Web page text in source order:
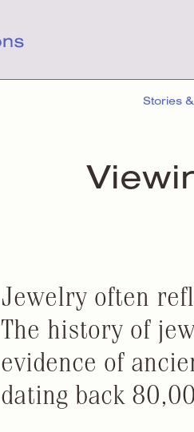
Stories
Jewelry often
The history of
evidence of
dating back